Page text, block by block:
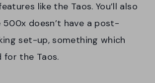
like the Taos. You’ll also
doesn’t have a post-
set-up, something which
for the Taos.